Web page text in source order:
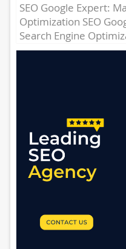
SEO Google Expert:
Optimization SEO
Search Engine
Optimization (SEO) is